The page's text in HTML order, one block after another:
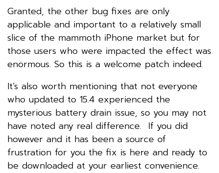
Granted, the other bug fixes are only
applicable and important to a relatively small
slice of the mammoth iPhone market but for
those users who were impacted the effect was
enormous. So this is a welcome patch indeed.
It’s also worth mentioning that not everyone
who updated to 15.4 experienced the
mysterious battery drain issue, so you may not
have noted any real difference. If you did
however and it has been a source of
frustration for you the fix is here and ready to
be downloaded at your earliest convenience.